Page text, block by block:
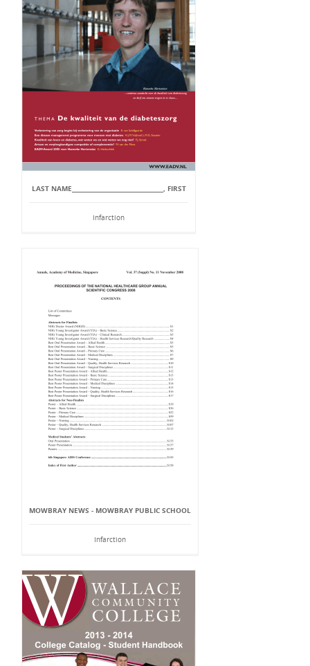
LAST NAME_________________________________, FIRST
Infarction
MOWBRAY NEWS - MOWBRAY PUBLIC SCHOOL
Infarction